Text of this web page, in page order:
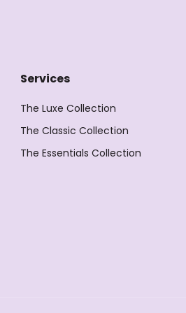
Services
The Luxe Collection
The Classic Collection
The Essentials Collection